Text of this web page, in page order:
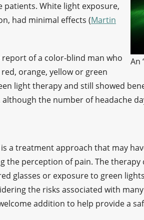
An
White light exposure,
had minimal effects (Martin
report of a color-blind man who
orange, yellow or green
light therapy and still showed
although the number of headache
a treatment approach that may
the perception of pain. The
glasses or exposure to green
the risks associated with
addition to help provide a